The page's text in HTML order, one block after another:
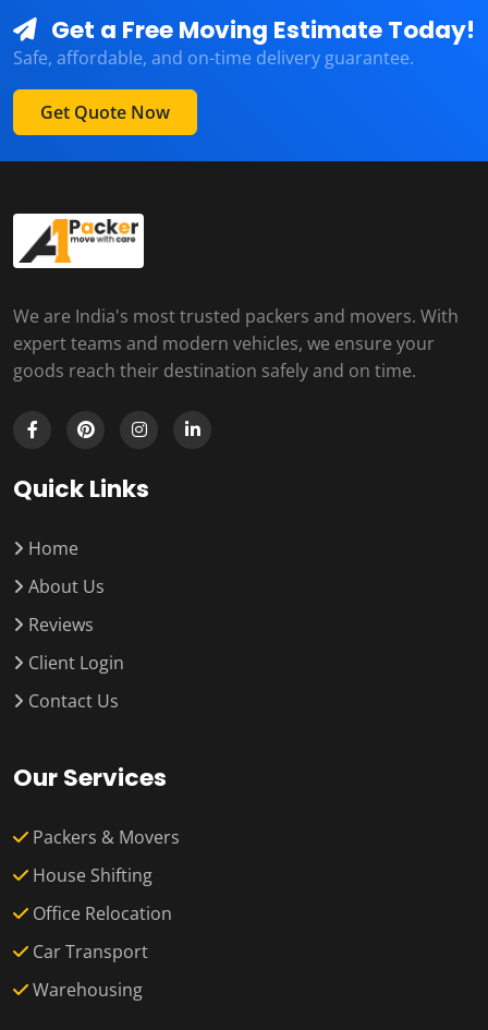
Get a Free Moving Estimate Today!
Safe, affordable, and on-time delivery guarantee.
Get Quote Now
We are India's most trusted packers and movers. With
expert teams and modern vehicles, we ensure your
goods reach their destination safely and on time.
Quick Links
Home
About Us
Reviews
Client Login
Contact Us
Our Services
Packers & Movers
House Shifting
Office Relocation
Car Transport
Warehousing